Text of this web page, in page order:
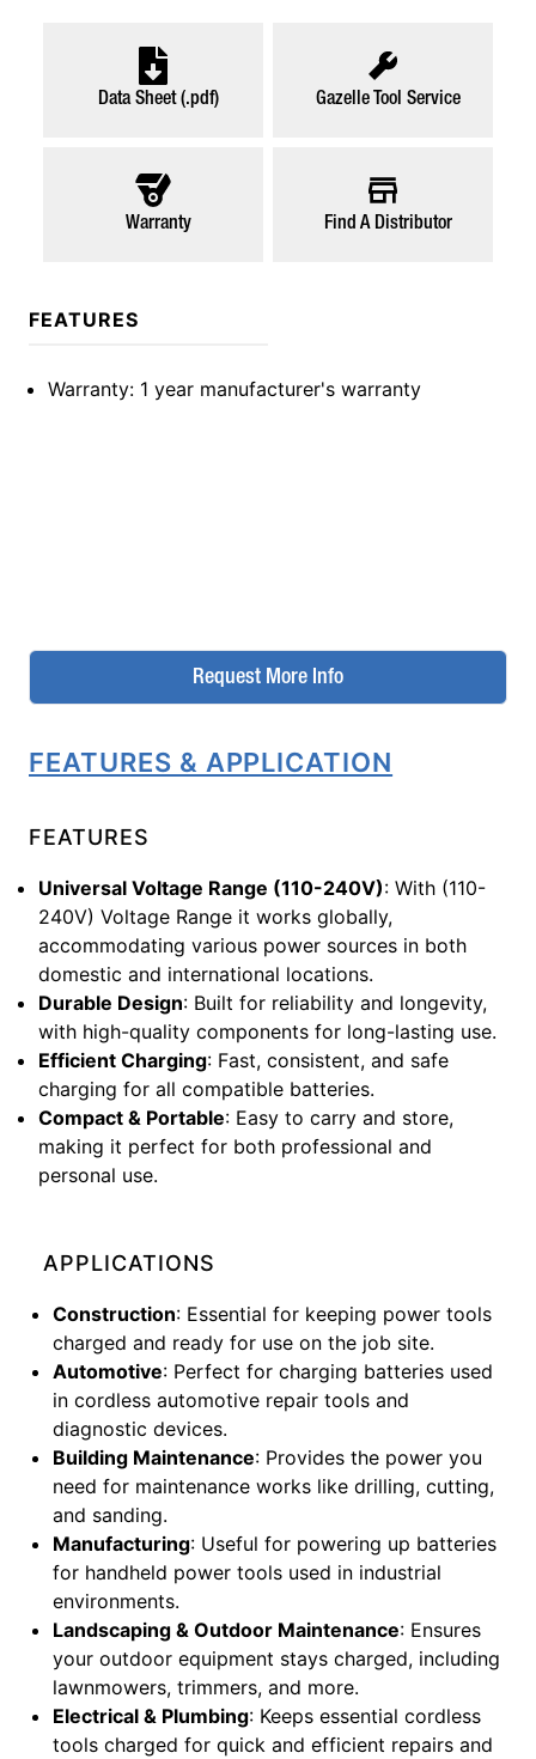
Data Sheet (.pdf) Gazelle Tool Service
Warranty Find A Distributor
FEATURES
Warranty: 1 year manufacturer's warranty
Request More Info
FEATURES & APPLICATION
FEATURES
Universal Voltage Range (110-240V): With (110-
240V) Voltage Range it works globally,
accommodating various power sources in both
domestic and international locations.
Durable Design: Built for reliability and longevity,
with high-quality components for long-lasting use.
Efficient Charging: Fast, consistent, and safe
charging for all compatible batteries.
Compact & Portable: Easy to carry and store,
making it perfect for both professional and
personal use.
APPLICATIONS
Construction: Essential for keeping power tools
charged and ready for use on the job site.
Automotive: Perfect for charging batteries used
in cordless automotive repair tools and
diagnostic devices.
Building Maintenance: Provides the power you
need for maintenance works like drilling, cutting,
and sanding.
Manufacturing: Useful for powering up batteries
for handheld power tools used in industrial
environments.
Landscaping & Outdoor Maintenance: Ensures
your outdoor equipment stays charged, including
lawnmowers, trimmers, and more.
Electrical & Plumbing: Keeps essential cordless
tools charged for quick and efficient repairs and